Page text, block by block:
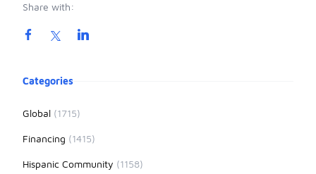
Share with:
Product information
Categories
Global (1715)
Financing (1415)
Hispanic Community (1158)